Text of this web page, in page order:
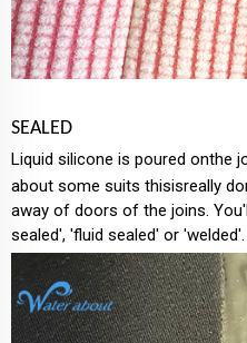
SEALED
Liquid silicone is poured onthe
about some suits thisisreally
away of doors of the joins.
sealed', 'fluid sealed' or 'welded'.